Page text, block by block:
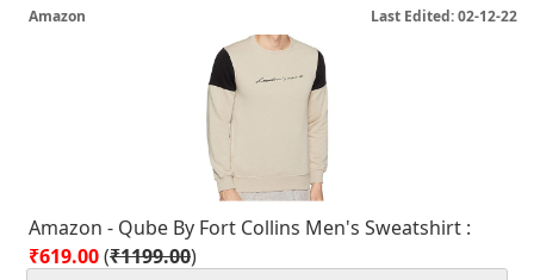
Last Edited: 02-12-22
Amazon
Amazon - Qube By Fort Collins Men's Sweatshirt :
₹619.00(₹1199.00)